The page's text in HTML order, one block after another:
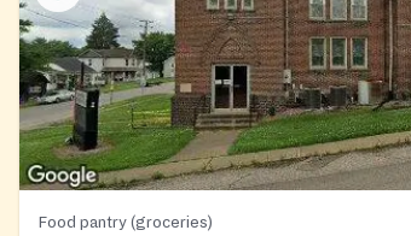
Food pantry (groceries)